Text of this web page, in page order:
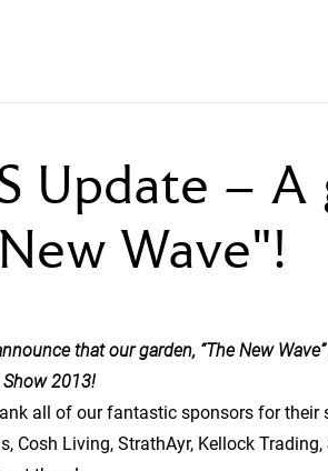
Update –
Wave"!
that our garden, “The New
2013!
all of our fantastic sponsors for their
Cosh Living, StrathAyr, Kellock Trading,